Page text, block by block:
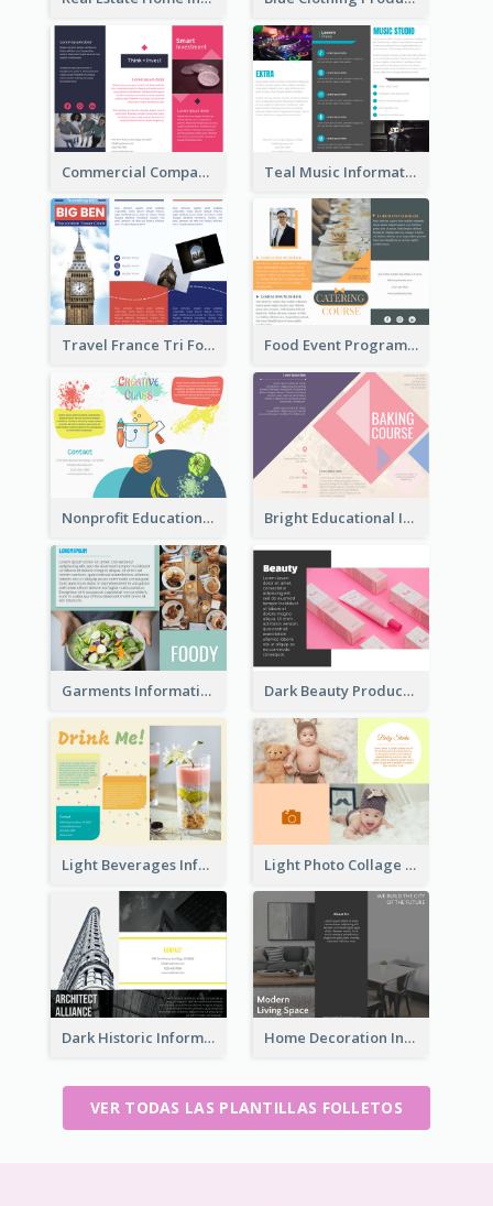
Commercial Company Informational Tri Fold Brochure Teal Music Informational Tri Fold Brochure
Travel France Tri Fold Brochure Food Event Program Tri Fold Brochure
Nonprofit Educational Class Tri Fold Brochure Bright Educational Information Tri Fold Brochure
Garments Informational Brochure Dark Beauty Product Informational Brochure
Light Beverages Informational Brochure Light Photo Collage Brochure
Dark Historic Informational Tri Fold Brochure Home Decoration Informational Tri Fold Brochure
VER TODAS LAS PLANTILLAS FOLLETOS